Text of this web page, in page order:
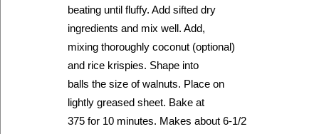
beating until fluffy. Add sifted dry
ingredients and mix well. Add,
mixing thoroughly coconut (optional)
and rice krispies. Shape into
balls the size of walnuts. Place on
lightly greased sheet. Bake at
375 for 10 minutes. Makes about 6-1/2